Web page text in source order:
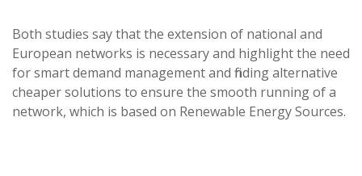
Both studies say that the extension of national and
European networks is necessary and highlight the need
for smart demand management and finding alternative
cheaper solutions to ensure the smooth running of a
network, which is based on Renewable Energy Sources.